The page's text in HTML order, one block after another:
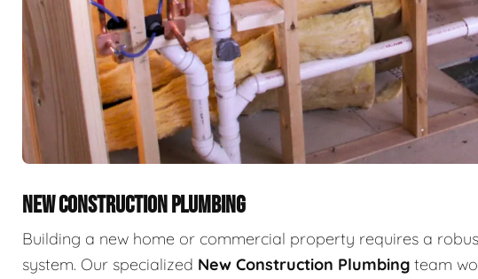
NEW CONSTRUCTION PLUMBING
Building a new home or commercial property requires a
system. Our specialized New Construction Plumbing team